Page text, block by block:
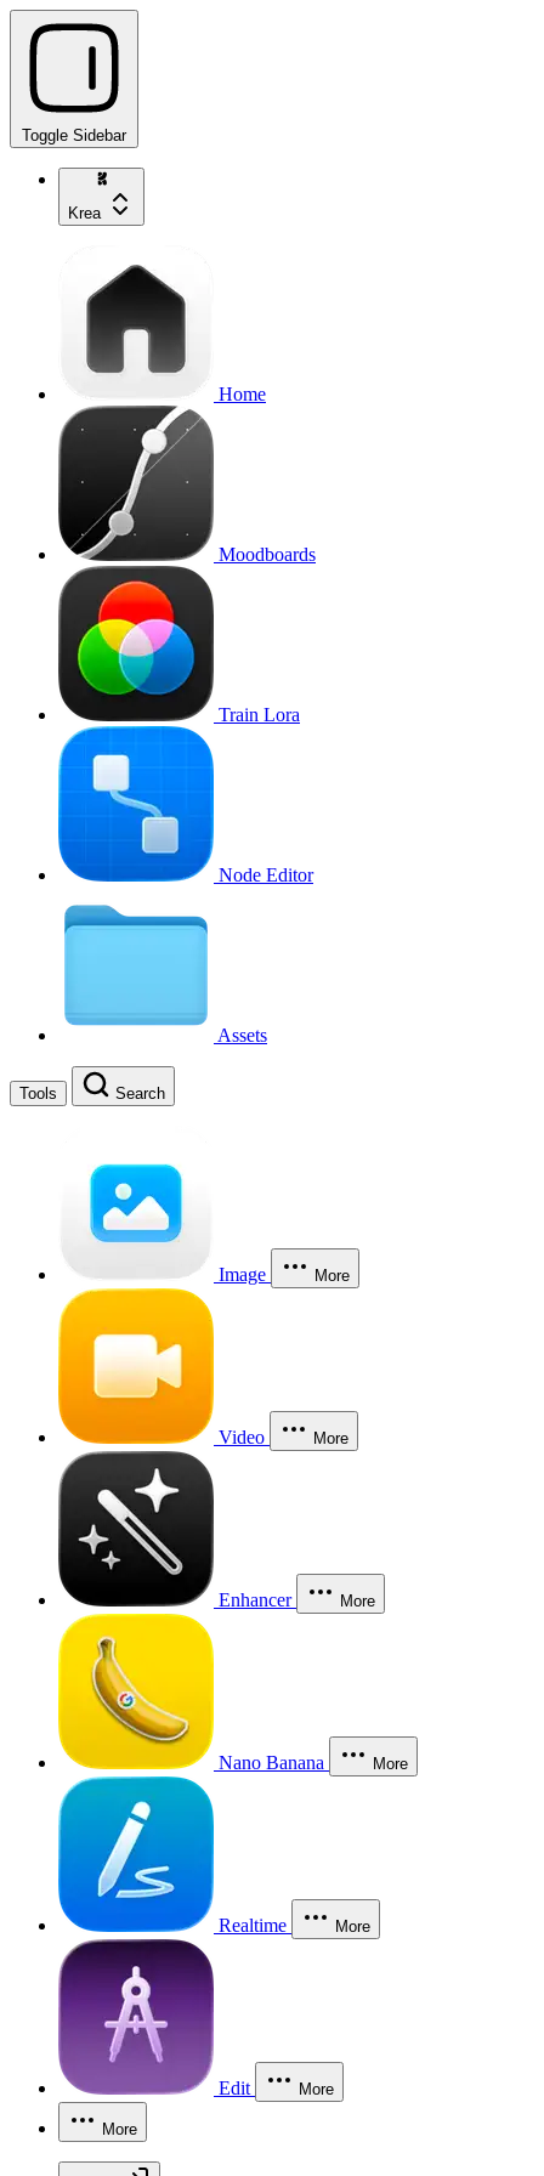
Toggle Sidebar
Krea
Home
Moodboards
Train Lora
Node Editor
Assets
Tools Search
Image More
Video More
Enhancer More
Nano Banana More
Realtime More
Edit More
More